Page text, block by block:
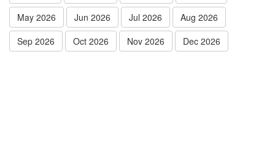
May 2026
Jun 2026 Jul 2026
Aug 2026
Sep 2026
Oct 2026 Nov 2026 Dec 2026